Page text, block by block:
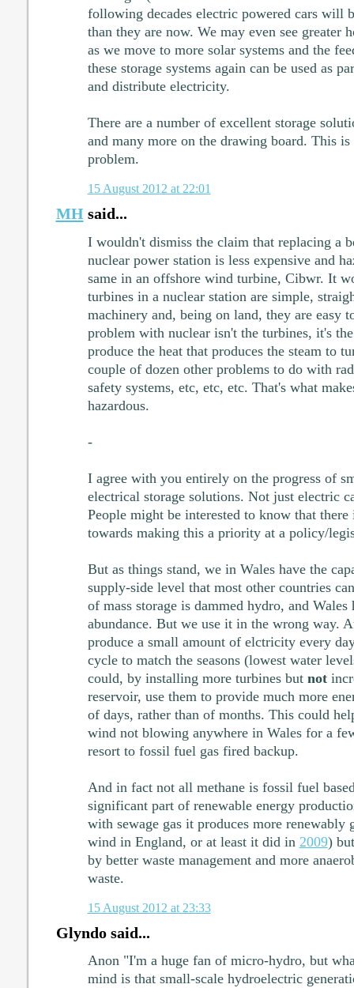
following decades electric powered cars will
than they are now. We may even see greater
as we move to more solar systems and the
these storage systems again can be used as
and distribute electricity.
There are a number of excellent storage
and many more on the drawing board. This
problem.
15 August 2012 at 22:01
MHsaid...
I wouldn't dismiss the claim that replacing a
nuclear power station is less expensive and
same in an offshore wind turbine, Cibwr. It
turbines in a nuclear station are simple,
machinery and, being on land, they are easy
problem with nuclear isn't the turbines, it's
produce the heat that produces the steam to
couple of dozen other problems to do with
safety systems, etc, etc, etc. That's what
hazardous.
-
I agree with you entirely on the progress of
electrical storage solutions. Not just electric
People might be interested to know that
towards making this a priority at a policy/
But as things stand, we in Wales have the
supply-side level that most other countries
of mass storage is dammed hydro, and
abundance. But we use it in the wrong way.
produce a small amount of elctricity every
cycle to match the seasons (lowest water
could, by installing more turbines but not
reservoir, use them to provide much more
of days, rather than of months. This could
wind not blowing anywhere in Wales for a
resort to fossil fuel gas fired backup.
And in fact not all methane is fossil fuel
significant part of renewable energy
with sewage gas it produces more renewably
wind in England, or at least it did in 2009)
by better waste management and more
waste.
15 August 2012 at 23:33
Glyndo said...
Anon "I'm a huge fan of micro-hydro, but
mind is that small-scale hydroelectric